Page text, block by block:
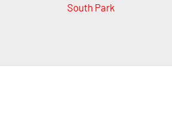
South Park